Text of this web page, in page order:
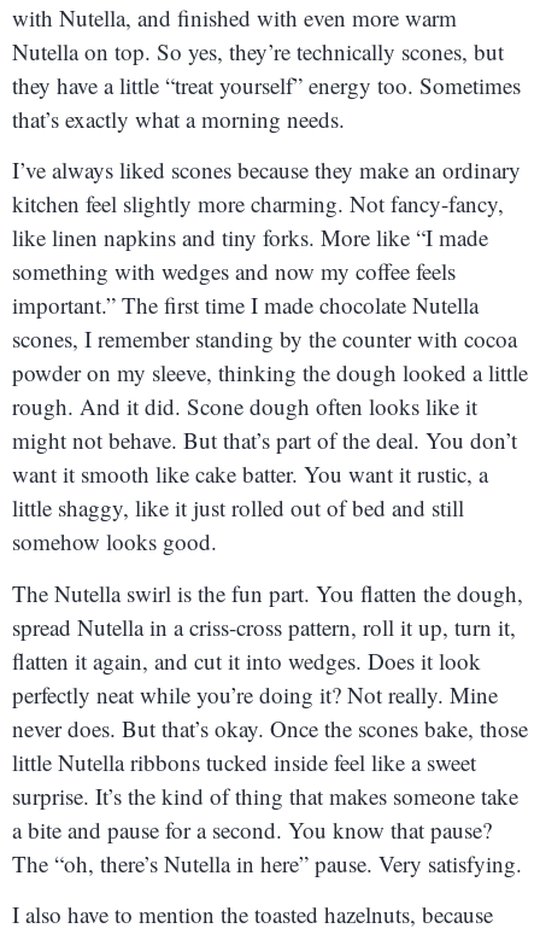
with Nutella, and finished with even more warm
Nutella on top. So yes, they’re technically scones, but
they have a little “treat yourself” energy too. Sometimes
that’s exactly what a morning needs.
I’ve always liked scones because they make an ordinary
kitchen feel slightly more charming. Not fancy-fancy,
like linen napkins and tiny forks. More like “I made
something with wedges and now my coffee feels
important.” The first time I made chocolate Nutella
scones, I remember standing by the counter with cocoa
powder on my sleeve, thinking the dough looked a little
rough. And it did. Scone dough often looks like it
might not behave. But that’s part of the deal. You don’t
want it smooth like cake batter. You want it rustic, a
little shaggy, like it just rolled out of bed and still
somehow looks good.
The Nutella swirl is the fun part. You flatten the dough,
spread Nutella in a criss-cross pattern, roll it up, turn it,
flatten it again, and cut it into wedges. Does it look
perfectly neat while you’re doing it? Not really. Mine
never does. But that’s okay. Once the scones bake, those
little Nutella ribbons tucked inside feel like a sweet
surprise. It’s the kind of thing that makes someone take
a bite and pause for a second. You know that pause?
The “oh, there’s Nutella in here” pause. Very satisfying.
I also have to mention the toasted hazelnuts, because